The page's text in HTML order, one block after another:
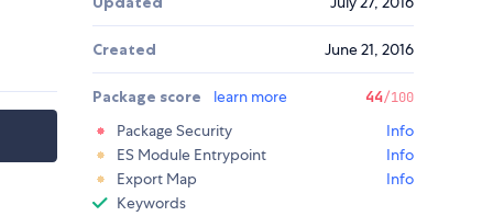
Created June 21, 2016
Package score learn more 44/100
Package Security
Info
ES Module Entrypoint
Info
Export Map
Info
Keywords